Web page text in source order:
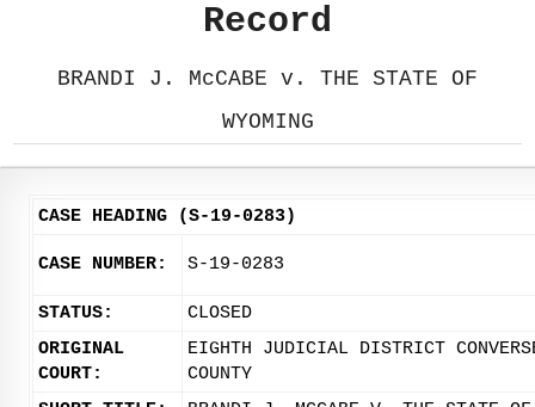
Record
BRANDI J. McCABE v. THE STATE OF
WYOMING
CASE HEADING (S-19-0283)
CASE NUMBER: S-19-0283
STATUS:
CLOSED
ORIGINAL
COURT:
EIGHTH JUDICIAL DISTRICT
COUNTY